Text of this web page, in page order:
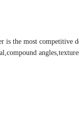
the most competitive